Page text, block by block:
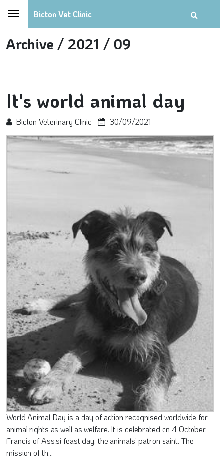
Bicton Vet Clinic
Archive / 2021 / 09
It's world animal day
Bicton Veterinary Clinic 30/09/2021
World Animal Day is a day of action recognised worldwide for
animal rights as well as welfare. It is celebrated on 4 October,
Francis of Assisi feast day, the animals’ patron saint. The
mission of th...